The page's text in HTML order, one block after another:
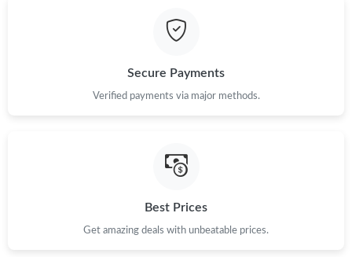
Just Sold: Kara from Singapore on May 24, 2026 at 8:31 PM.
Secure Payments
Verified payments via major methods.
Best Prices
Get amazing deals with unbeatable prices.